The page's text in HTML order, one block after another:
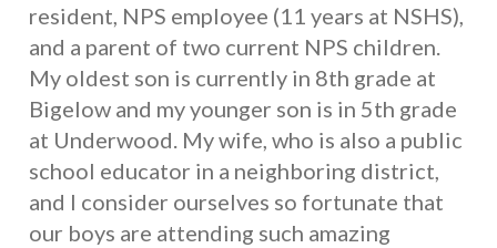
resident, NPS employee (11 years at NSHS),
and a parent of two current NPS children.
My oldest son is currently in 8th grade at
Bigelow and my younger son is in 5th grade
at Underwood. My wife, who is also a public
school educator in a neighboring district,
and I consider ourselves so fortunate that
our boys are attending such amazing